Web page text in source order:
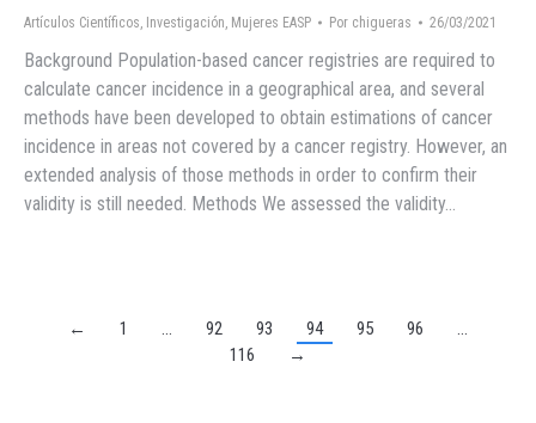
Artículos Científicos, Investigación, Mujeres EASP Por chigueras 26/03/2021
Background Population-based cancer registries are required to
calculate cancer incidence in a geographical area, and several
methods have been developed to obtain estimations of cancer
incidence in areas not covered by a cancer registry. However, an
extended analysis of those methods in order to confirm their
validity is still needed. Methods We assessed the validity…
← 1 … 92 93 94 95 96
…
116
→